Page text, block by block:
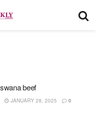
beef
JANUARY 28, 2025 0